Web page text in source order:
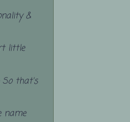
&
little
So that's
name